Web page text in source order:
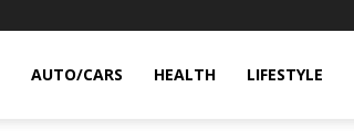
AUTO/CARS HEALTH LIFESTYLE